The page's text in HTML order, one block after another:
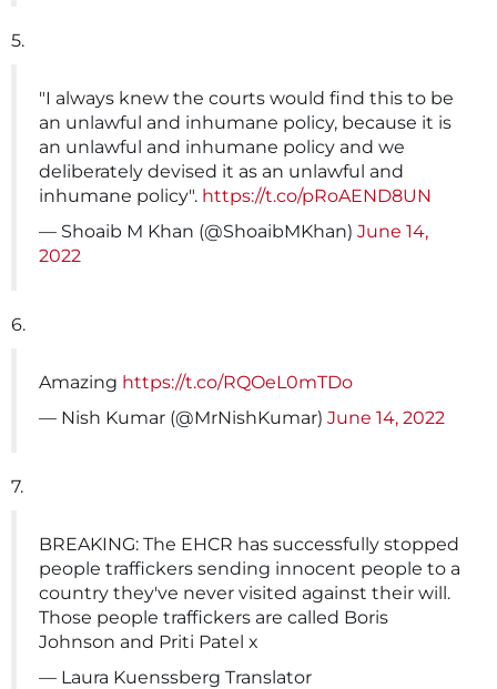
5.
"I always knew the courts would find this to be
an unlawful and inhumane policy, because it is
an unlawful and inhumane policy and we
deliberately devised it as an unlawful and
inhumane policy". https://t.co/pRoAEND8UN
— Shoaib M Khan (@ShoaibMKhan) June 14,
2022
6.
Amazing https://t.co/RQOeL0mTDo
— Nish Kumar (@MrNishKumar) June 14, 2022
7.
BREAKING: The EHCR has successfully stopped
people traffickers sending innocent people to a
country they've never visited against their will.
Those people traffickers are called Boris
Johnson and Priti Patel x
— Laura Kuenssberg Translator